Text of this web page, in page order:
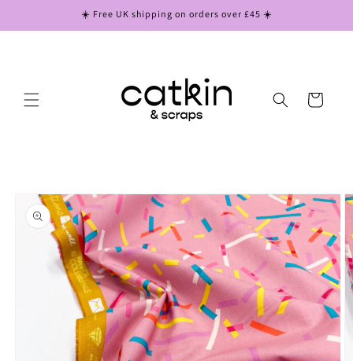
☀️ Free UK shipping on orders over £45 ☀️
Cart
Skip to
product
information